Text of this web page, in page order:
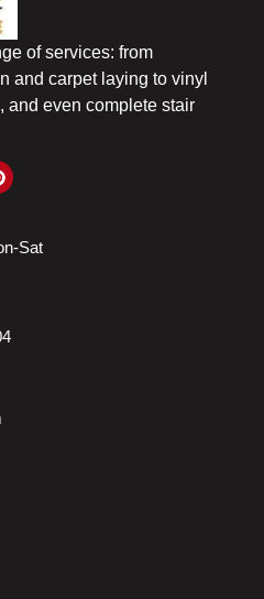
of services: from
and carpet laying to vinyl
and even complete stair
Sat